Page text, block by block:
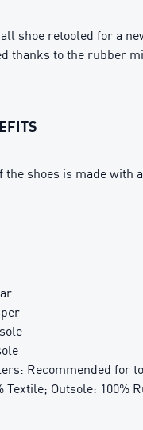
shoe retooled for a
thanks to the rubber
the shoes is made with
Recommended for
Textile; Outsole: 100%